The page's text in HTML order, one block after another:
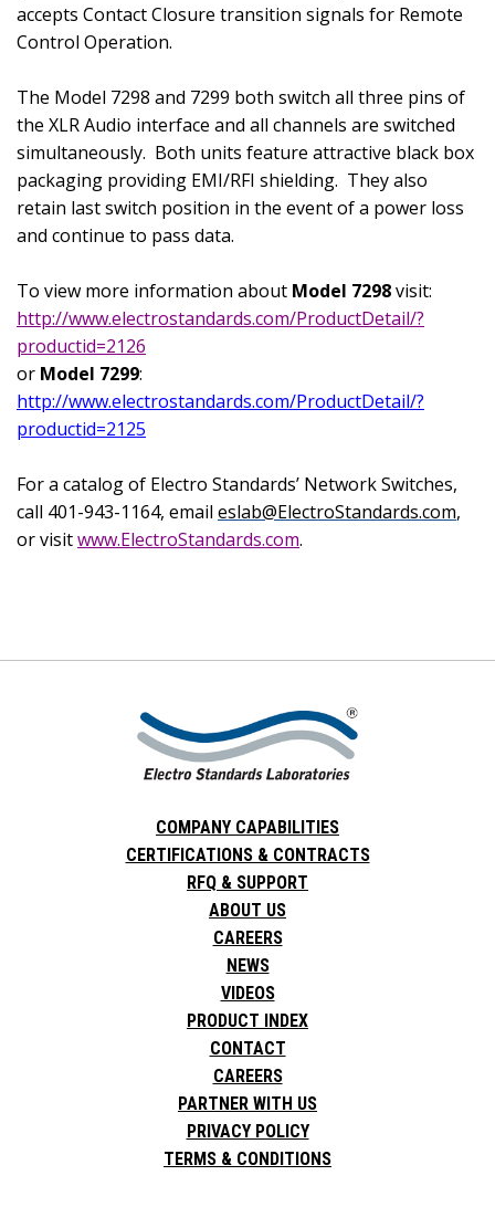
accepts Contact Closure transition signals for Remote
Control Operation.
The Model 7298 and 7299 both switch all three pins of
the XLR Audio interface and all channels are switched
simultaneously. Both units feature attractive black box
packaging providing EMI/RFI shielding. They also
retain last switch position in the event of a power loss
and continue to pass data.
To view more information about Model 7298visit:
http://www.electrostandards.com/ProductDetail/?
productid=2126
or Model 7299:
http://www.electrostandards.com/ProductDetail/?
productid=2125
For a catalog of Electro Standards’ Network Switches,
call 401-943-1164, email eslab@ElectroStandards.com,
or visitwww.ElectroStandards.com.
COMPANY CAPABILITIES
CERTIFICATIONS & CONTRACTS
RFQ & SUPPORT
ABOUT US
CAREERS
NEWS
VIDEOS
PRODUCT INDEX
CONTACT
CAREERS
PARTNER WITH US
PRIVACY POLICY
TERMS & CONDITIONS